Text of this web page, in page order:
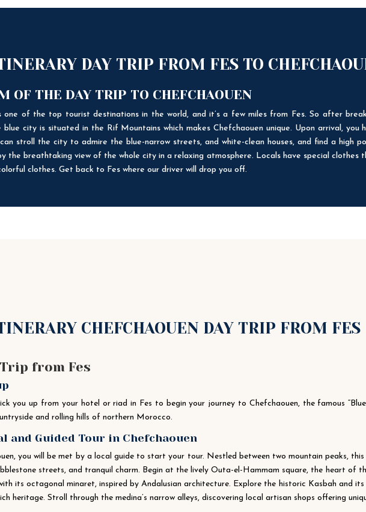
DAY TRIP FROM FES TO
OF THE DAY TRIP TO CHEFCHAOUEN
one of the top tourist destinations in the world, and it’s a few miles from Fes. So after
blue city is situated in the Rif Mountains which makes Chefchaouen unique. Upon arrival,
can stroll the city to admire the blue-narrow streets, and white-clean houses, and find a
the breathtaking view of the whole city in a relaxing atmosphere. Locals have special
clothes. Get back to Fes where our driver will drop you off.
CHEFCHAOUEN DAY TRIP FROM FES
from Fes
you up from your hotel or riad in Fes to begin your journey to Chefchaouen, the famous
and rolling hills of northern Morocco.
and Guided Tour in Chefchaouen
you will be met by a local guide to start your tour. Nestled between two mountain peaks,
streets, and tranquil charm. Begin at the lively Outa-el-Hammam square, the heart of
its octagonal minaret, inspired by Andalusian architecture. Explore the historic Kasbah and its
heritage. Stroll through the medina’s narrow alleys, discovering local artisan shops offering